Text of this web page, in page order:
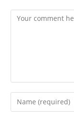
Comment
Enter
your